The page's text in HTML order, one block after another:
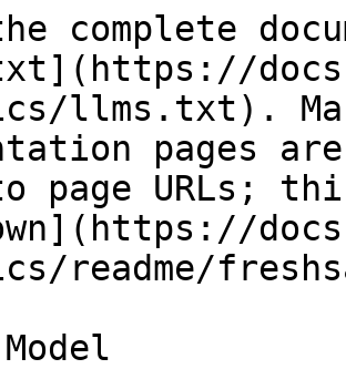
complete
llms.txt).
pages
page URLs;
readme/